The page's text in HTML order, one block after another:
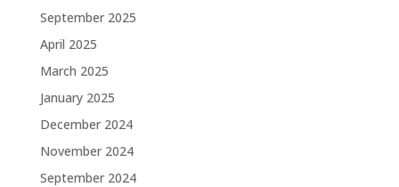
September 2025
April 2025
March 2025
January 2025
December 2024
November 2024
September 2024